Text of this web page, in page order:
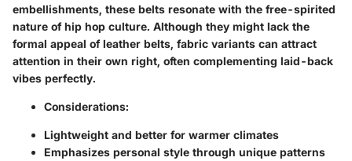
embellishments, these belts resonate with the free-spirited
nature of hip hop culture. Although they might lack the
formal appeal of leather belts, fabric variants can attract
attention in their own right, often complementing laid-back
vibes perfectly.
Considerations:
Lightweight and better for warmer climates
Emphasizes personal style through unique patterns